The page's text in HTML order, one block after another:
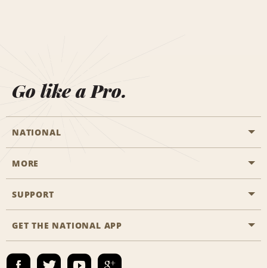
Go like a Pro.
NATIONAL
Start a Reservation
Business Programmes
Emerald Club Sign In
MORE
Career Opportunities
SUPPORT
Accessibility
GET THE NATIONAL APP